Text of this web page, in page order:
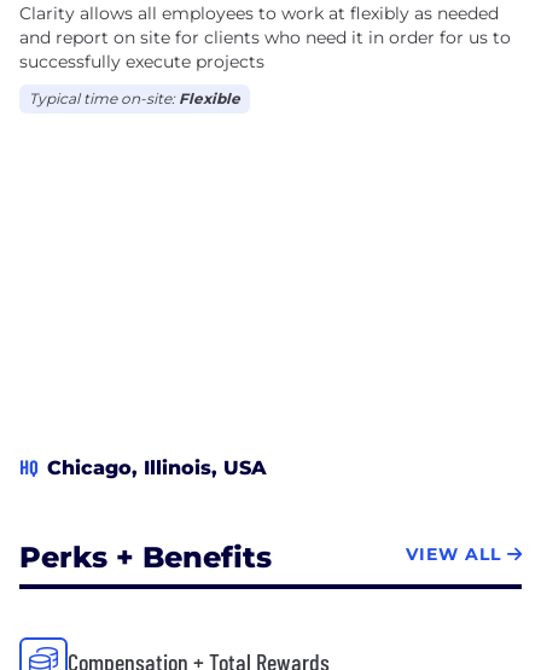
Clarity allows all employees to work at flexibly as needed
and report on site for clients who need it in order for us to
successfully execute projects
Typical time on-site: Flexible
HQ Chicago, Illinois, USA
Perks + Benefits VIEW ALL
Compensation + Total Rewards